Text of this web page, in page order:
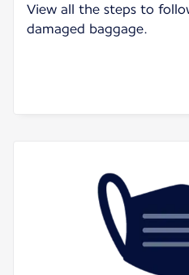
View all the steps to
damaged baggage.